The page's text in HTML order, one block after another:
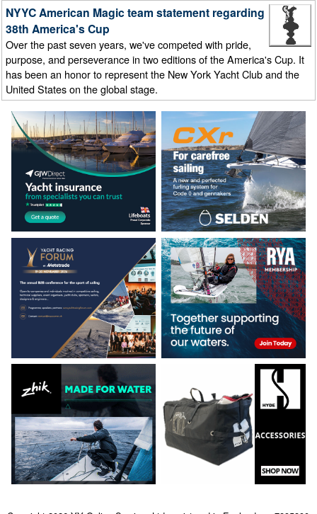
NYYC American Magic team statement regarding
38th America's Cup
Over the past seven years, we've competed with pride,
purpose, and perseverance in two editions of the America's Cup. It
has been an honor to represent the New York Yacht Club and the
United States on the global stage.